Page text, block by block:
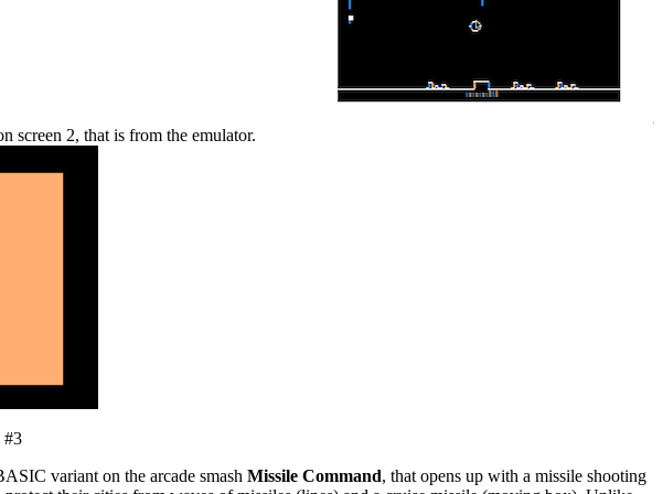
screen 2, that is from the emulator.
#3
variant on the arcade smash Missile Command, that opens up with a missile shooting